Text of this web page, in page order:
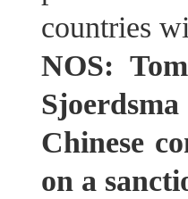
countries
NOS:
Chinese
on a